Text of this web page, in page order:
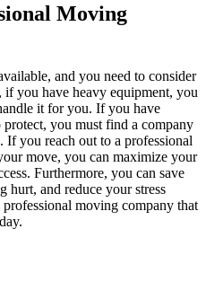
Moving
and you need to consider
you have heavy equipment, you
it for you. If you have
you must find a company
If you reach out to a professional
move, you can maximize your
Furthermore, you can save
hurt, and reduce your stress
moving company that